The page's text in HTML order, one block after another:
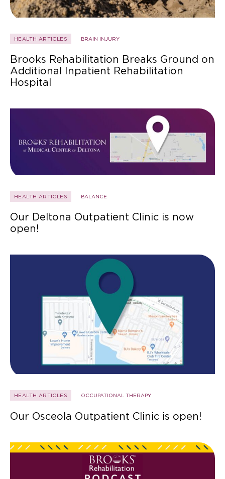
HEALTH ARTICLES BRAIN INJURY
Brooks Rehabilitation Breaks Ground on
Additional Inpatient Rehabilitation
Hospital
HEALTH ARTICLES BALANCE
Our Deltona Outpatient Clinic is now
open!
HEALTH ARTICLES OCCUPATIONAL THERAPY
Our Osceola Outpatient Clinic is open!